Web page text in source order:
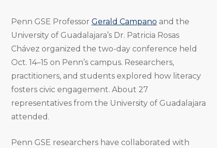
Penn GSE Professor Gerald Campano and the
University of Guadalajara’s Dr. Patricia Rosas
Chávez organized the two-day conference held
Oct. 14–15 on Penn’s campus. Researchers,
practitioners, and students explored how literacy
fosters civic engagement. About 27
representatives from the University of Guadalajara
attended.
Penn GSE researchers have collaborated with